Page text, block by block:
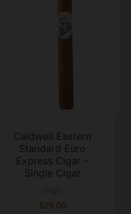
Caldwell Eastern
Standard Euro
Express Cigar –
Single Cigar
$26.00